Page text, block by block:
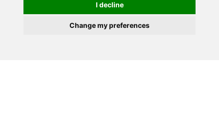
I decline
Change my preferences